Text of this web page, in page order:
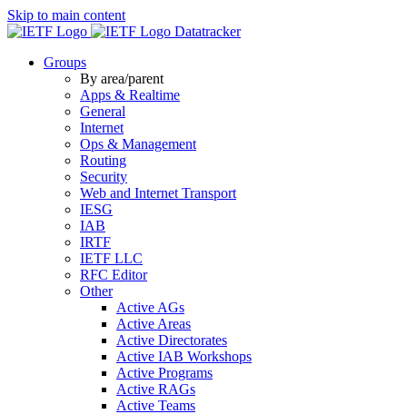
Skip to main content
Datatracker
Groups
By area/parent
Apps & Realtime
General
Internet
Ops & Management
Routing
Security
Web and Internet Transport
IESG
IAB
IRTF
IETF LLC
RFC Editor
Other
Active AGs
Active Areas
Active Directorates
Active IAB Workshops
Active Programs
Active RAGs
Active Teams